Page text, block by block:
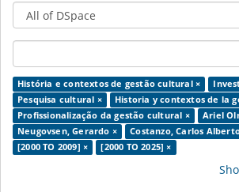
História e contextos de gestão cultural ×
Pesquisa cultural ×
Historia y contextos de la
Profissionalização da gestão cultural ×
Ariel
Neugovsen, Gerardo ×
Costanzo, Carlos
[2000 TO 2009] ×
[2000 TO 2025] ×